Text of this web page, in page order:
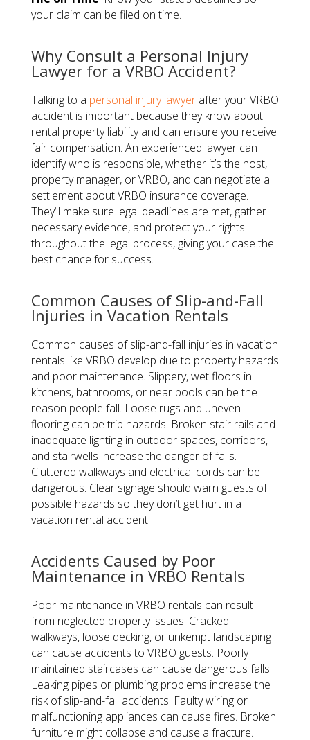
your claim can be filed on time.
Why Consult a Personal Injury
Lawyer for a VRBO Accident?
Talking to a personal injury lawyerafter your VRBO
accident is important because they know about
rental property liability and can ensure you receive
fair compensation. An experienced lawyer can
identify who is responsible, whether it’s the host,
property manager, or VRBO, and can negotiate a
settlement about VRBO insurance coverage.
They‘ll make sure legal deadlines are met, gather
necessary evidence, and protect your rights
throughout the legal process, giving your case the
best chance for success.
Common Causes of Slip-and-Fall
Injuries in Vacation Rentals
Common causes of slip-and-fall injuries in vacation
rentals like VRBO develop due to property hazards
and poor maintenance. Slippery, wet floors in
kitchens, bathrooms, or near pools can be the
reason people fall. Loose rugs and uneven
flooring can be trip hazards. Broken stair rails and
inadequate lighting in outdoor spaces, corridors,
and stairwells increase the danger of falls.
Cluttered walkways and electrical cords can be
dangerous. Clear signage should warn guests of
possible hazards so they don’t get hurt in a
vacation rental accident.
Accidents Caused by Poor
Maintenance in VRBO Rentals
Poor maintenance in VRBO rentals can result
from neglected property issues. Cracked
walkways, loose decking, or unkempt landscaping
can cause accidents to VRBO guests. Poorly
maintained staircases can cause dangerous falls.
Leaking pipes or plumbing problems increase the
risk of slip-and-fall accidents. Faulty wiring or
malfunctioning appliances can cause fires. Broken
furniture might collapse and cause a fracture.